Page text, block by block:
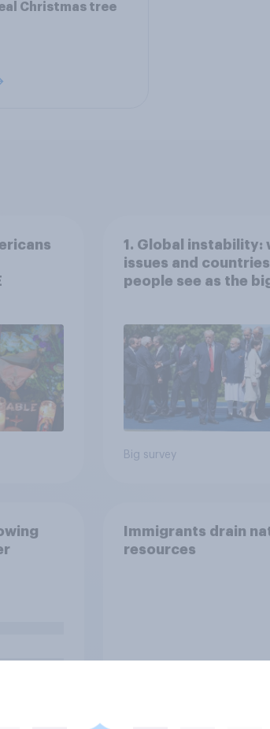
Christmas tree
1. Global instability:
issues and
people see as the
Big survey
Immigrants drain
resources